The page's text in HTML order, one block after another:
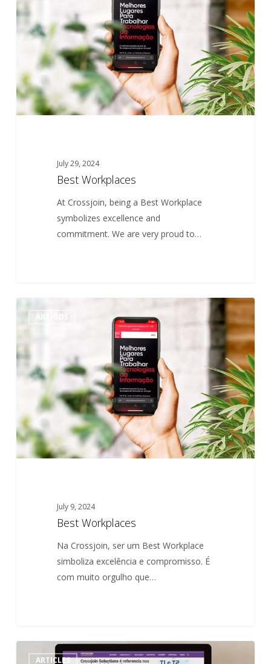
July 29, 2024
Best Workplaces
At Crossjoin, being a Best Workplace
symbolizes excellence and
commitment. We are very proud to…
Workplaces
ARTIGOS
July 9, 2024
Best Workplaces
Na Crossjoin, ser um Best Workplace
simboliza excelência e compromisso. É
com muito orgulho que…
ARTICLES 0